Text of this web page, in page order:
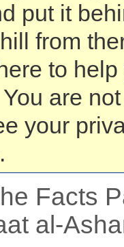
put it
from
to
are
your
Facts
al-